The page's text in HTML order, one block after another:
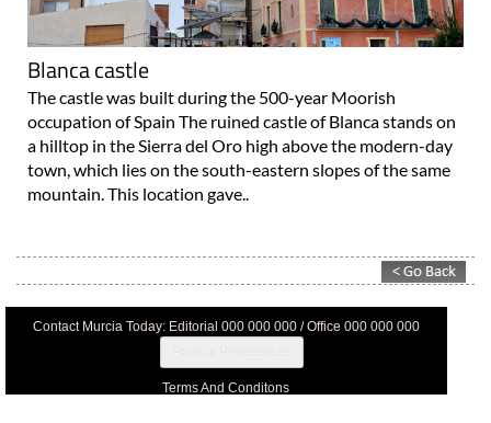
Blanca castle
The castle was built during the 500-year Moorish
occupation of Spain The ruined castle of Blanca stands on
a hilltop in the Sierra del Oro high above the modern-day
town, which lies on the south-eastern slopes of the same
mountain. This location gave..
Contact Murcia Today: Editorial 000 000 000 / Office 000 000 000
Terms And Conditons